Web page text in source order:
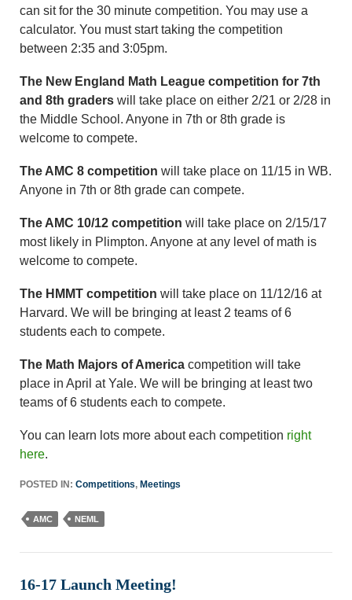
can sit for the 30 minute competition. You may use a
calculator. You must start taking the competition
between 2:35 and 3:05pm.
The New England Math League competition for 7th
and 8th graders will take place on either 2/21 or 2/28 in
the Middle School. Anyone in 7th or 8th grade is
welcome to compete.
The AMC 8 competition will take place on 11/15 in WB.
Anyone in 7th or 8th grade can compete.
The AMC 10/12 competition will take place on 2/15/17
most likely in Plimpton. Anyone at any level of math is
welcome to compete.
The HMMT competition will take place on 11/12/16 at
Harvard. We will be bringing at least 2 teams of 6
students each to compete.
The Math Majors of America competition will take
place in April at Yale. We will be bringing at least two
teams of 6 students each to compete.
You can learn lots more about each competition right
here.
POSTED IN: Competitions, Meetings
AMC NEML
16-17 Launch Meeting!